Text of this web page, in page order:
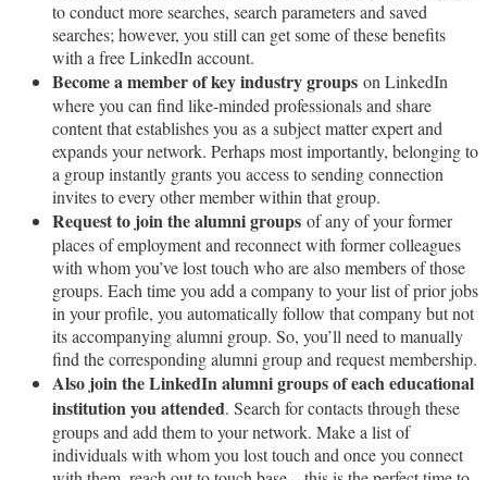
to conduct more searches, search parameters and saved
searches; however, you still can get some of these benefits
with a free LinkedIn account.
Become a member of key industry groups on LinkedIn
where you can find like-minded professionals and share
content that establishes you as a subject matter expert and
expands your network. Perhaps most importantly, belonging to
a group instantly grants you access to sending connection
invites to every other member within that group.
Request to join the alumni groups of any of your former
places of employment and reconnect with former colleagues
with whom you’ve lost touch who are also members of those
groups. Each time you add a company to your list of prior jobs
in your profile, you automatically follow that company but not
its accompanying alumni group. So, you’ll need to manually
find the corresponding alumni group and request membership.
Also join the LinkedIn alumni groups of each educational
institution you attended. Search for contacts through these
groups and add them to your network. Make a list of
individuals with whom you lost touch and once you connect